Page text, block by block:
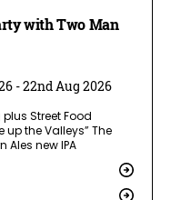
with Two Man
- 22nd Aug 2026
plus Street Food
up the Valleys” The
Ales new IPA